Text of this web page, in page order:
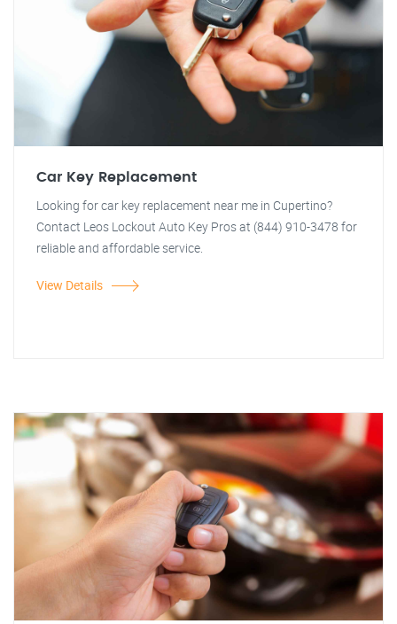
Car Key Replacement
Looking for car key replacement near me in Cupertino?
Contact Leos Lockout Auto Key Pros at (844) 910-3478 for
reliable and affordable service.
View Details